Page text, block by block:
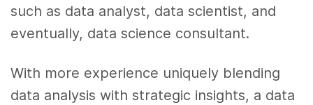
such as data analyst, data scientist, and
eventually, data science consultant.
With more experience uniquely blending
data analysis with strategic insights, a data